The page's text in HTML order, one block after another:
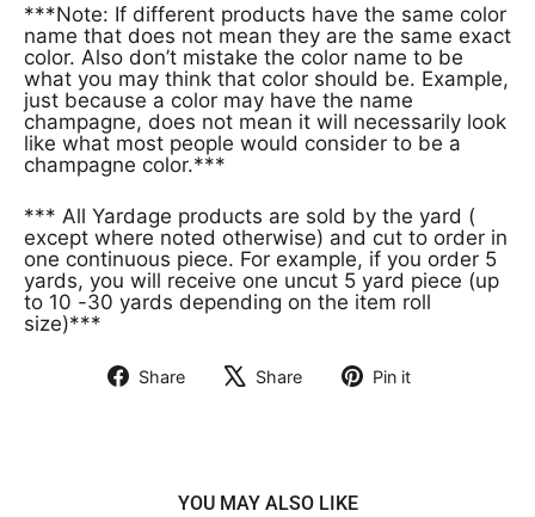
***Note: If different products have the same color
name that does not mean they are the same exact
color. Also don’t mistake the color name to be
what you may think that color should be. Example,
just because a color may have the name
champagne, does not mean it will necessarily look
like what most people would consider to be a
champagne color.***
*** All Yardage products are sold by the yard (
except where noted otherwise) and cut to order in
one continuous piece. For example, if you order 5
yards, you will receive one uncut 5 yard piece (up
to 10 -30 yards depending on the item roll
size)***
Share Share Pin it
YOU MAY ALSO LIKE